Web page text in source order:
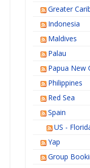
Greater
Indonesia
Maldives
Palau
Papua New
Philippines
Red Sea
Spain
US -
Yap
Group